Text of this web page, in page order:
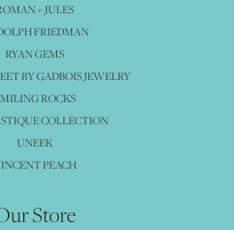
+ JULES
FRIEDMAN
RYAN GEMS
BY GADBOIS JEWELRY
ROCKS
COLLECTION
UNEEK
PEACH
Store